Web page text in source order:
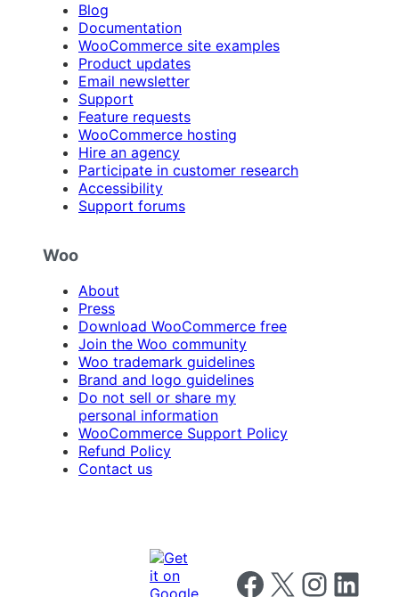
Blog
Documentation
WooCommerce site examples
Product updates
Email newsletter
Support
Feature requests
WooCommerce hosting
Hire an agency
Participate in customer research
Accessibility
Support forums
Woo
About
Press
Download WooCommerce free
Join the Woo community
Woo trademark guidelines
Brand and logo guidelines
Do not sell or share my
personal information
WooCommerce Support Policy
Refund Policy
Contact us
Follow us on Facebook
Follow us on X Follow us on
Follow us